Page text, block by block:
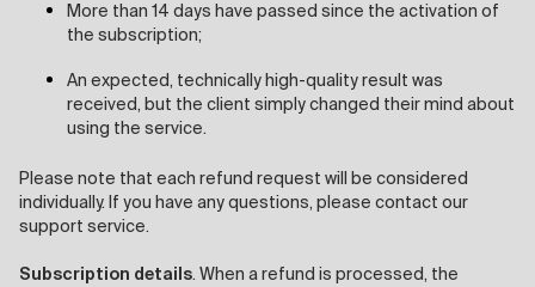
More than 14 days have passed since the activation of
the subscription;
An expected, technically high-quality result was
received, but the client simply changed their mind about
using the service.
Please note that each refund request will be considered
individually. If you have any questions, please contact our
support service.
Subscription details. When a refund is processed, the